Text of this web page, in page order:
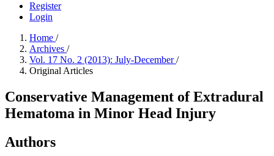
Register
Login
Home /
Archives /
Vol. 17 No. 2 (2013): July-December/
Original Articles
Conservative Management of Extradural
Hematoma in Minor Head Injury
Authors